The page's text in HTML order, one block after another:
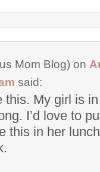
Mom Blog) on
said:
this. My girl is
I’d love to
this in her